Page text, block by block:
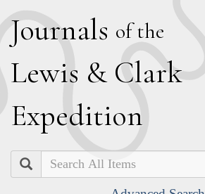
Journals of the
Lewis & Clark
Expedition
Search